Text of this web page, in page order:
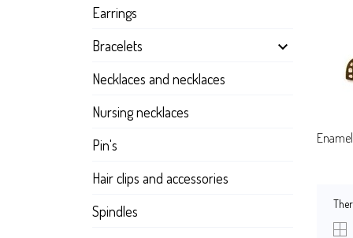
Earrings
Bracelets

Necklaces and necklaces
Nursing necklaces
Pin's
Hair clips and accessories
Spindles